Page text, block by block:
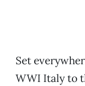
Set
WWI Italy to